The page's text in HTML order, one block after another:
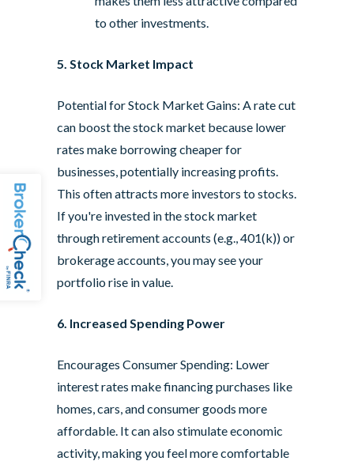
to other investments.
5. Stock Market Impact
Potential for Stock Market Gains: A rate cut
can boost the stock market because lower
rates make borrowing cheaper for
businesses, potentially increasing profits.
This often attracts more investors to stocks.
If you're invested in the stock market
through retirement accounts (e.g., 401(k)) or
brokerage accounts, you may see your
portfolio rise in value.
6. Increased Spending Power
Encourages Consumer Spending: Lower
interest rates make financing purchases like
homes, cars, and consumer goods more
affordable. It can also stimulate economic
activity, making you feel more comfortable